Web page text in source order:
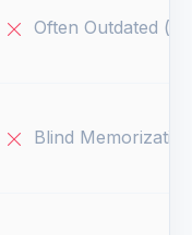
Often Outdated
Blind Memorization